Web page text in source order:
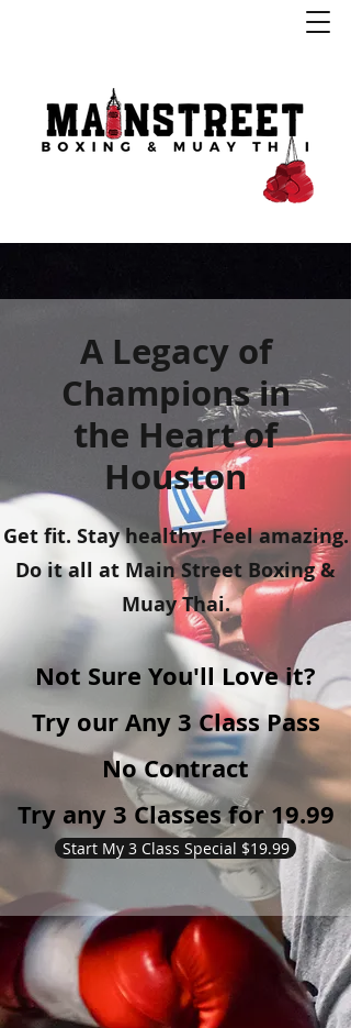
A Legacy of
Champions in
the Heart of
Houston
Get fit. Stay healthy. Feel amazing.
Do it all at Main Street Boxing &
Muay Thai.
Not Sure You'll Love it?
Try our Any 3 Class Pass
No Contract
Try any 3 Classes for 19.99
Start My 3 Class Special $19.99